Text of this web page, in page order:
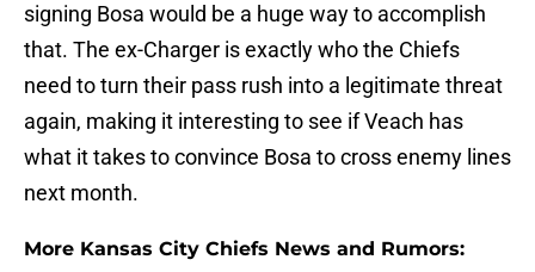
signing Bosa would be a huge way to accomplish
that. The ex-Charger is exactly who the Chiefs
need to turn their pass rush into a legitimate threat
again, making it interesting to see if Veach has
what it takes to convince Bosa to cross enemy lines
next month.
More Kansas City Chiefs News and Rumors: